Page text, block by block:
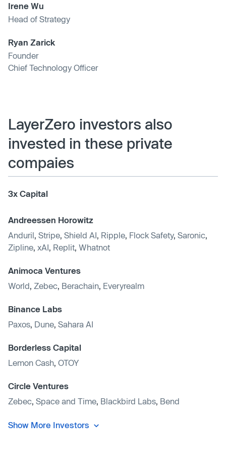
Irene Wu
Head of Strategy
Ryan Zarick
Founder
Chief Technology Officer
LayerZero investors also
invested in these private
compaies
3x Capital
Andreessen Horowitz
Anduril Stripe Shield AI Ripple Flock Safety, Saronic
Zipline xAI Replit Whatnot
Animoca Ventures
World Zebec Berachain Everyrealm
Binance Labs
Paxos Dune Sahara AI
Borderless Capital
Lemon Cash OTOY
Circle Ventures
Zebec Space and Time Blackbird Labs Bend
Show More Investors